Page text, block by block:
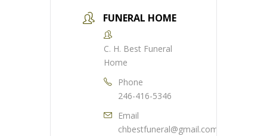
FUNERAL HOME
C. H. Best Funeral
Home
Phone
246-416-5346
Email
chbestfuneral@gmail.com